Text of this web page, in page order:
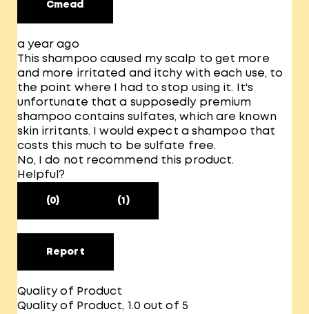
Cmead
a year ago
This shampoo caused my scalp to get more
and more irritated and itchy with each use, to
the point where I had to stop using it. It's
unfortunate that a supposedly premium
shampoo contains sulfates, which are known
skin irritants. I would expect a shampoo that
costs this much to be sulfate free.
No, I do not recommend this product.
Helpful?
(0) (1)
Report
Quality of Product
Quality of Product, 1.0 out of 5